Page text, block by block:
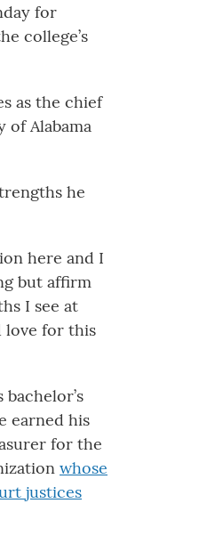
for
college’s
as the chief
of Alabama
he
here and I
but affirm
I see at
love for this
earned his
for the
whose
justices